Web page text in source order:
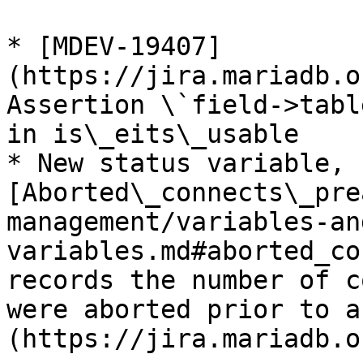
* [MDEV-19407]
(https://
Assertion \`field-
in is\_eits\_usable
* New status variable,
management/variables-
records the number of
were aborted prior to
(https://